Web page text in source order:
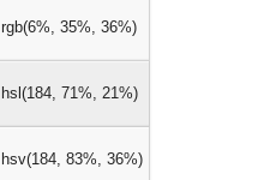
rgb(6%, 35%, 36%)
hsl(184, 71%, 21%)
hsv(184, 83%, 36%)